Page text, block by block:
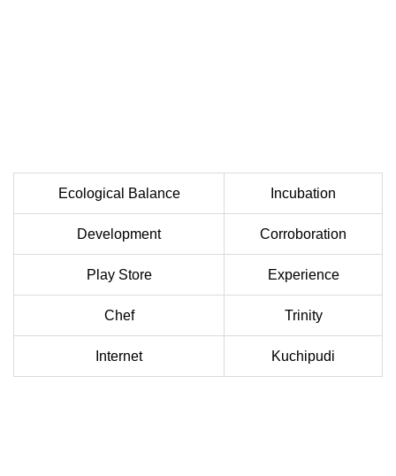
Ecological Balance Incubation
Development Corroboration
Play Store Experience
Chef Trinity
Internet Kuchipudi